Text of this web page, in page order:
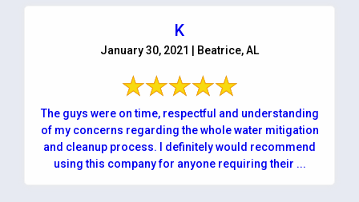
K
January 30, 2021 | Beatrice, AL
The guys were on time, respectful and understanding
of my concerns regarding the whole water mitigation
and cleanup process. I definitely would recommend
using this company for anyone requiring their ...